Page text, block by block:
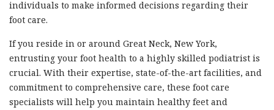
individuals to make informed decisions regarding their
foot care.
If you reside in or around Great Neck, New York,
entrusting your foot health to a highly skilled podiatrist is
crucial. With their expertise, state-of-the-art facilities, and
commitment to comprehensive care, these foot care
specialists will help you maintain healthy feet and